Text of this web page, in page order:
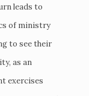
leads to
of ministry
to see their
as an
exercises